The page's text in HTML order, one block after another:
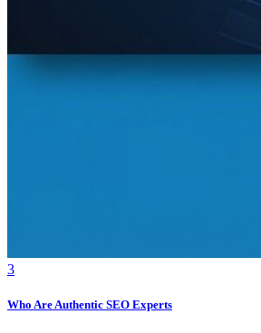
3
Who Are Authentic SEO Experts